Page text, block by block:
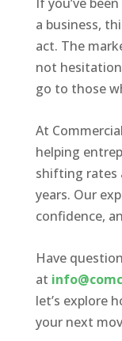
a business,
act. The
not
go to those
At
helping
shifting rates
years. Our
confidence,
Have
at
let’s explore
your next